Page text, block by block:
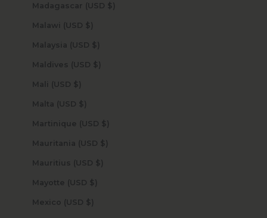
Madagascar (USD $)
Malawi (USD $)
Malaysia (USD $)
Maldives (USD $)
Mali (USD $)
Malta (USD $)
Martinique (USD $)
Mauritania (USD $)
Mauritius (USD $)
Mayotte (USD $)
Mexico (USD $)